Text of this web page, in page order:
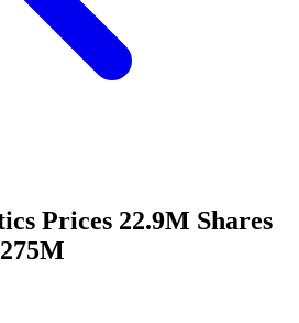
Prices 22.9M Shares